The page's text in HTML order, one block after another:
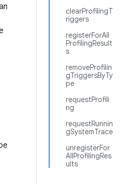
clearProfilingT
riggers
registerForAll
ProfilingResult
s
removeProfilin
gTriggersByTy
pe
requestProfili
ng
requestRunnin
gSystemTrace
unregisterFor
AllProfilingRes
ults